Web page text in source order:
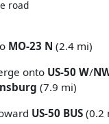
road
MO-23 N (2.4 mi)
onto US-50 W/
(7.9 mi)
US-50 BUS (0.2